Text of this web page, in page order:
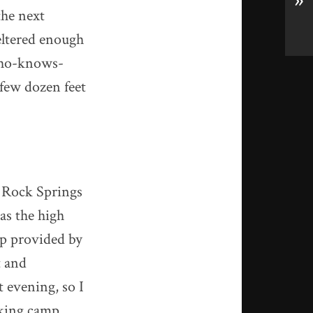
next
enough
knows-
dozen feet
Springs
the high
provided by
and
evening, so I